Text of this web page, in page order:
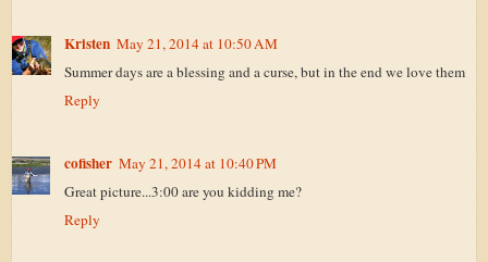
Kristen May 21, 2014 at 10:50 AM
Summer days are a blessing and a curse, but in the end we love them
Reply
cofisher May 21, 2014 at 10:40 PM
Great picture...3:00 are you kidding me?
Reply